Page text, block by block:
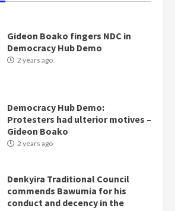
Gideon Boako fingers NDC in
Democracy Hub Demo
2 years ago
Democracy Hub Demo:
Protesters had ulterior motives –
Gideon Boako
2 years ago
Denkyira Traditional Council
commends Bawumia for his
conduct and decency in the